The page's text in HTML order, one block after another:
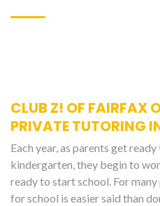
CLUB Z! OF FAIRFAX
PRIVATE TUTORING
Each year, as parents get
kindergarten, they begin to
ready to start school. For
for school is easier said than